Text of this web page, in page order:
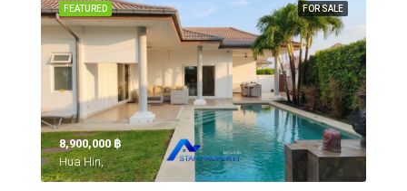
FOR SALE
FEATURED
8,900,000 ‎฿
Hua Hin,